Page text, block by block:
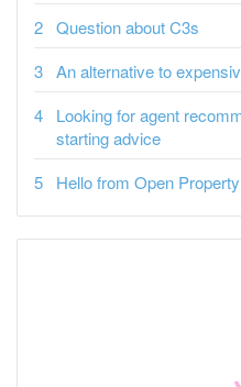
Question about C3s
An alternative to
Looking for agent
starting advice
Hello from Open